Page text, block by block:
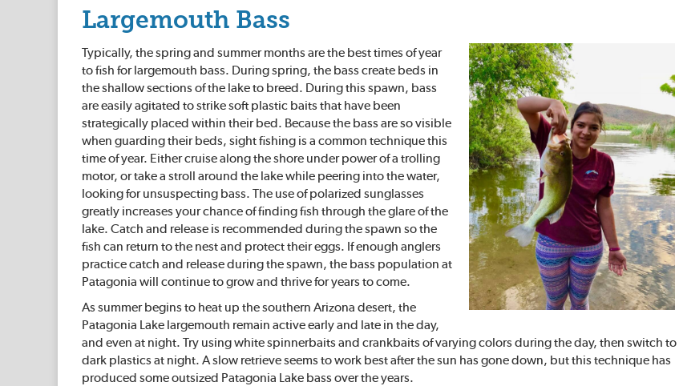
Largemouth Bass
Typically, the spring and summer months are the best times of year
to fish for largemouth bass. During spring, the bass create beds in
the shallow sections of the lake to breed. During this spawn, bass
are easily agitated to strike soft plastic baits that have been
strategically placed within their bed. Because the bass are so visible
when guarding their beds, sight fishing is a common technique this
time of year. Either cruise along the shore under power of a trolling
motor, or take a stroll around the lake while peering into the water,
looking for unsuspecting bass. The use of polarized sunglasses
greatly increases your chance of finding fish through the glare of the
lake. Catch and release is recommended during the spawn so the
fish can return to the nest and protect their eggs. If enough anglers
practice catch and release during the spawn, the bass population at
Patagonia will continue to grow and thrive for years to come.
As summer begins to heat up the southern Arizona desert, the
Patagonia Lake largemouth remain active early and late in the day,
and even at night. Try using white spinnerbaits and crankbaits of varying colors during the day, then switch to
dark plastics at night. A slow retrieve seems to work best after the sun has gone down, but this technique has
produced some outsized Patagonia Lake bass over the years.